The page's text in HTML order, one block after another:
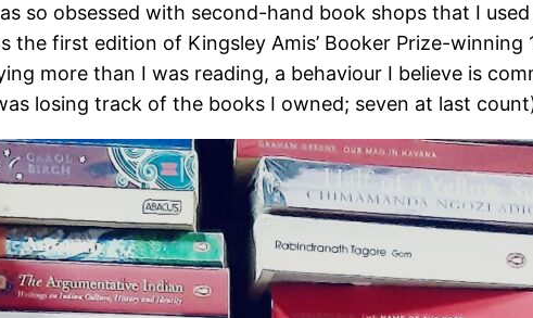
so obsessed with second-hand book shops that I
the first edition of Kingsley Amis’ Booker Prize-winning
more than I was reading, a behaviour I believe is
losing track of the books I owned; seven at last